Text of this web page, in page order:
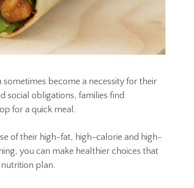
become a necessity for their
social obligations, families find
for a quick meal.
of their high-fat, high-calorie and high-
you can make healthier choices that
plan.